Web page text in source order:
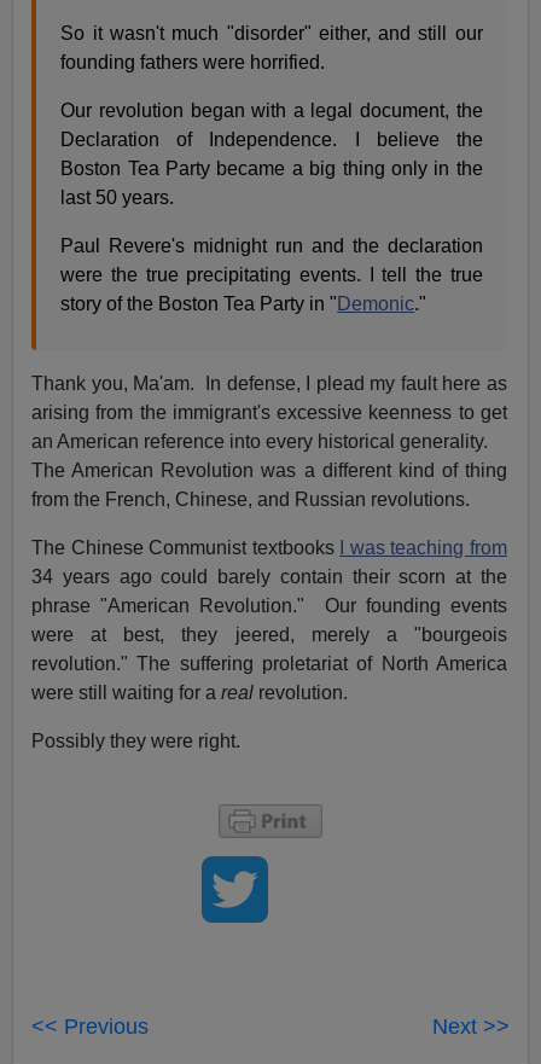
So it wasn't much "disorder" either, and still our
founding fathers were horrified.
Our revolution began with a legal document, the
Declaration of Independence. I believe the
Boston Tea Party became a big thing only in the
last 50 years.
Paul Revere's midnight run and the declaration
were the true precipitating events. I tell the true
story of the Boston Tea Party in " Demonic."
Thank you, Ma'am. In defense, I plead my fault here as
arising from the immigrant's excessive keenness to get
an American reference into every historical generality.
The American Revolution was a different kind of thing
from the French, Chinese, and Russian revolutions.
The Chinese Communist textbooks
I was teaching from
34 years ago could barely contain their scorn at the
phrase "American Revolution." Our founding events
were at best, they jeered, merely a "bourgeois
revolution." The suffering proletariat of North America
were still waiting for areal revolution.
Possibly they were right.
<< Previous Next >>